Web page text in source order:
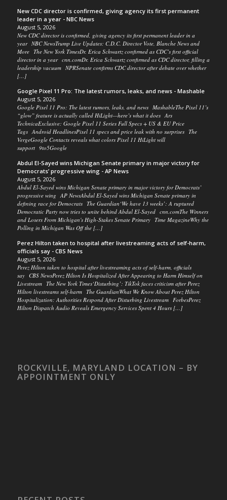
New CDC director is confirmed, giving agency its first permanent
leader in a year - NBC News
August 5, 2026
New CDC director is confirmed, giving agency its first permanent leader in a
year NBC NewsTrump Live Updates: C.D.C. Director Vote, Blanche News and
More The New York TimesDr. Erica Schwartz confirmed as CDC’s first official
director in a year cnn.comDr. Erica Schwartz confirmed as CDC director, filling a
leadership vacuum NPRSenate confirms CDC director after debate over whether
[…]
Google Pixel 11 Pro: The latest rumors, leaks, and news - Mashable
August 5, 2026
Google Pixel 11 Pro: The latest rumors, leaks, and news MashableThe Pixel 11’s
“glow” feature is actually called HiLight—here’s what it does Ars
TechnicaExclusive: Google Pixel 11 Series Full Specs + US & EU Price
Tags Android HeadlinesPixel 11 specs and price leak with no surprises The
VergeGoogle Contacts reveals what colors Pixel 11 HiLight will
support 9to5Google
Abdul El-Sayed wins Michigan Senate primary in major victory for
Democrats’ progressive wing - AP News
August 5, 2026
Abdul El-Sayed wins Michigan Senate primary in major victory for Democrats’
progressive wing AP NewsAbdul El-Sayed wins Michigan Senate primary in
defining race for Democrats The Guardian‘We have 13 weeks’: A ruptured
Democratic Party now tries to unite behind Abdul El-Sayed cnn.comThe Winners
and Losers From Michigan's High-Stakes Senate Primary Time MagazineWhy the
Polling in Michigan Was Off the […]
Perez Hilton taken to hospital after livestreaming acts of self-harm,
officials say - CBS News
August 5, 2026
Perez Hilton taken to hospital after livestreaming acts of self-harm, officials
say CBS NewsPerez Hilton Is Hospitalized After Appearing to Harm Himself on
Livestream The New York Times‘Disturbing’: TikTok faces criticism after Perez
Hilton livestreams self-harm The GuardianWhat We Know About Perez Hilton
Hospitalization: Authorities Respond After Disturbing Livestream ForbesPerez
Hilton Dispatch Audio Reveals Emergency Services Spent 4 Hours […]
ROCKVILLE, MARYLAND LOCATION – BY
APPOINTMENT ONLY